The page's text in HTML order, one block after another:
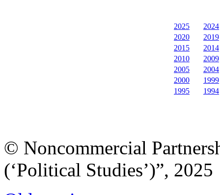
2025
2024
2020
2019
2015
2014
2010
2009
2005
2004
2000
1999
1995
1994
© Noncommercial
(‘Political Studies’)”, 2025